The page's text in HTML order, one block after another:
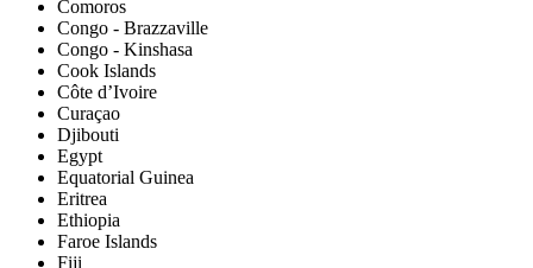
Comoros
Congo - Brazzaville
Congo - Kinshasa
Cook Islands
Côte d’Ivoire
Curaçao
Djibouti
Egypt
Equatorial Guinea
Eritrea
Ethiopia
Faroe Islands
Fiji